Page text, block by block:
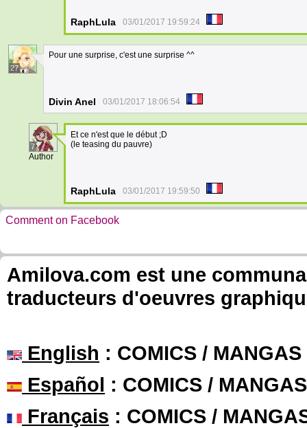
RaphLula 03/01/2017 19:59:24
27
Pour une surprise, c'est une surprise ^^
Divin Anel 03/01/2017 18:06:54
7
Author
Et ce n'est que le début ;D
(le teasing du pauvre)
RaphLula 03/01/2017 19:59:50
Comment on Facebook
Amilova.com est une
traducteurs d'oeuvres
English : COMICS /
Español : COMICS /
Français : COMICS /